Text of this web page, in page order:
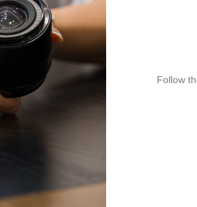
Follow